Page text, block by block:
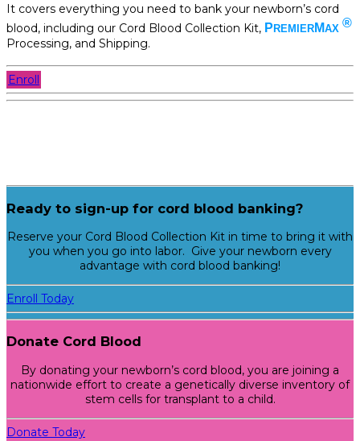
It covers everything you need to bank your newborn’s cord
blood, including our Cord Blood Collection Kit, PREMIER MAX ®
Processing, and Shipping.
Enroll
Ready to sign-up for cord blood banking?
Reserve your Cord Blood Collection Kit in time to bring it with
you when you go into labor. Give your newborn every
advantage with cord blood banking!
Enroll Today
Donate Cord Blood
By donating your newborn’s cord blood, you are joining a
nationwide effort to create a genetically diverse inventory of
stem cells for transplant to a child.
Donate Today